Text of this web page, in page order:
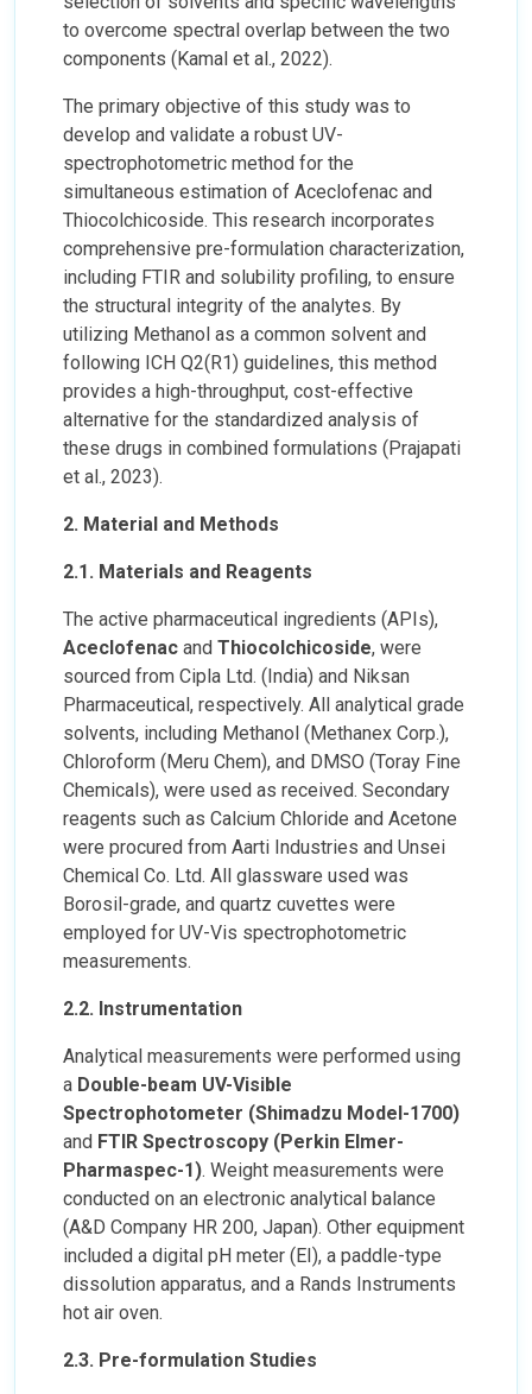
to overcome spectral overlap between the two
components (Kamal et al., 2022).
The primary objective of this study was to
develop and validate a robust UV-
spectrophotometric method for the
simultaneous estimation of Aceclofenac and
Thiocolchicoside. This research incorporates
comprehensive pre-formulation characterization,
including FTIR and solubility profiling, to ensure
the structural integrity of the analytes. By
utilizing Methanol as a common solvent and
following ICH Q2(R1) guidelines, this method
provides a high-throughput, cost-effective
alternative for the standardized analysis of
these drugs in combined formulations (Prajapati
et al., 2023).
2. Material and Methods
2.1. Materials and Reagents
The active pharmaceutical ingredients (APIs),
Aceclofenac and Thiocolchicoside, were
sourced from Cipla Ltd. (India) and Niksan
Pharmaceutical, respectively. All analytical grade
solvents, including Methanol (Methanex Corp.),
Chloroform (Meru Chem), and DMSO (Toray Fine
Chemicals), were used as received. Secondary
reagents such as Calcium Chloride and Acetone
were procured from Aarti Industries and Unsei
Chemical Co. Ltd. All glassware used was
Borosil-grade, and quartz cuvettes were
employed for UV-Vis spectrophotometric
measurements.
2.2. Instrumentation
Analytical measurements were performed using
a Double-beam UV-Visible
Spectrophotometer (Shimadzu Model-1700)
and FTIR Spectroscopy (Perkin Elmer-
Pharmaspec-1). Weight measurements were
conducted on an electronic analytical balance
(A&D Company HR 200, Japan). Other equipment
included a digital pH meter (EI), a paddle-type
dissolution apparatus, and a Rands Instruments
hot air oven.
2.3. Pre-formulation Studies